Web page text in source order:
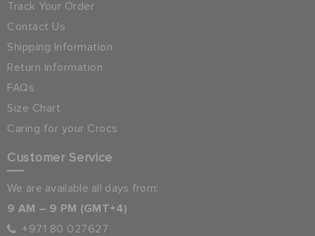
Track Your Order
Contact Us
Shipping Information
Return Information
FAQs
Size Chart
Caring for your Crocs
Customer Service
We are available all days from:
9 AM – 9 PM (GMT+4)
+971 80 027627